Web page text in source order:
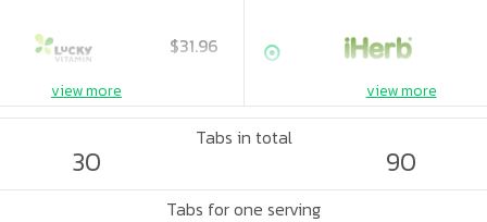
$31.96
view more view more
Tabs in total
30 90
Tabs for one serving